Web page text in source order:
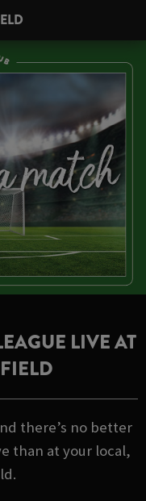
LIVE AT
there’s no better
than at your local,